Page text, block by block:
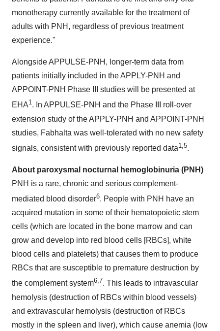
monotherapy currently available for the treatment of
adults with PNH, regardless of previous treatment
experience."
Alongside APPULSE-PNH, longer-term data from
patients initially included in the APPLY-PNH and
APPOINT-PNH Phase III studies will be presented at
EHA1. In APPULSE-PNH and the Phase III roll-over
extension study of the APPLY-PNH and APPOINT-PNH
studies, Fabhalta was well-tolerated with no new safety
signals, consistent with previously reported data1,5.
About paroxysmal nocturnal hemoglobinuria (PNH)
PNH is a rare, chronic and serious complement-
mediated blood disorder6. People with PNH have an
acquired mutation in some of their hematopoietic stem
cells (which are located in the bone marrow and can
grow and develop into red blood cells [RBCs], white
blood cells and platelets) that causes them to produce
RBCs that are susceptible to premature destruction by
the complement system6,7. This leads to intravascular
hemolysis (destruction of RBCs within blood vessels)
and extravascular hemolysis (destruction of RBCs
mostly in the spleen and liver), which cause anemia (low